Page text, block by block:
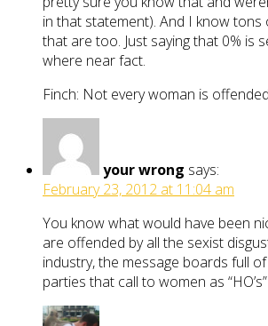
in that statement). And I know
that are too. Just saying that 0% is
where near fact.
Finch: Not every woman is
your wrong says:
February 23, 2012 at 11:04 am
You know what would have been
are offended by all the sexist
industry, the message boards full
parties that call to women as “HO’s”